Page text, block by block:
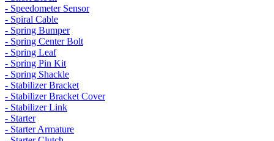
- Speedometer Sensor
- Spiral Cable
- Spring Bumper
- Spring Center Bolt
- Spring Leaf
- Spring Pin Kit
- Spring Shackle
- Stabilizer Bracket
- Stabilizer Bracket Cover
- Stabilizer Link
- Starter
- Starter Armature